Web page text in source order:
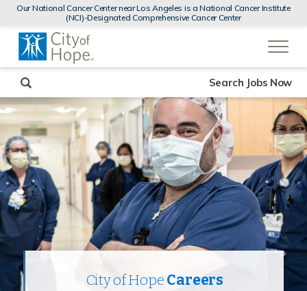
MENUS
AND
Our National Cancer Center near Los Angeles is a National Cancer Institute
(NCI)-Designated Comprehensive Cancer Center
a
City of HopeCareers
Search Jobs Now